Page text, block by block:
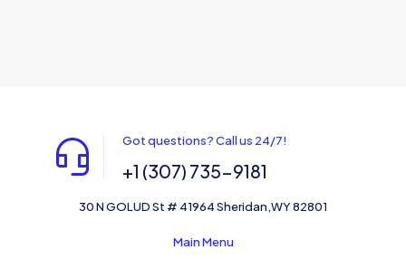
Got questions? Call us 24/7!
+1 (307) 735-9181
30 N GOLUD St # 41964 Sheridan,WY 82801
Main Menu